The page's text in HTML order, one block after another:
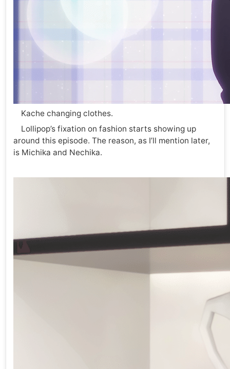
Kache changing clothes.
Lollipop’s fixation on fashion starts showing up
around this episode. The reason, as I’ll mention later,
is Michika and Nechika.